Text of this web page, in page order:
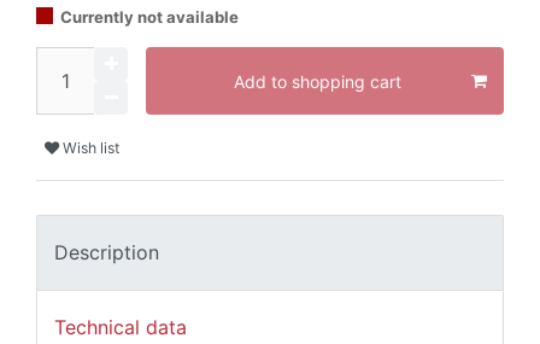
Currently not available
Add to shopping cart
Wish list
Description
Technical data